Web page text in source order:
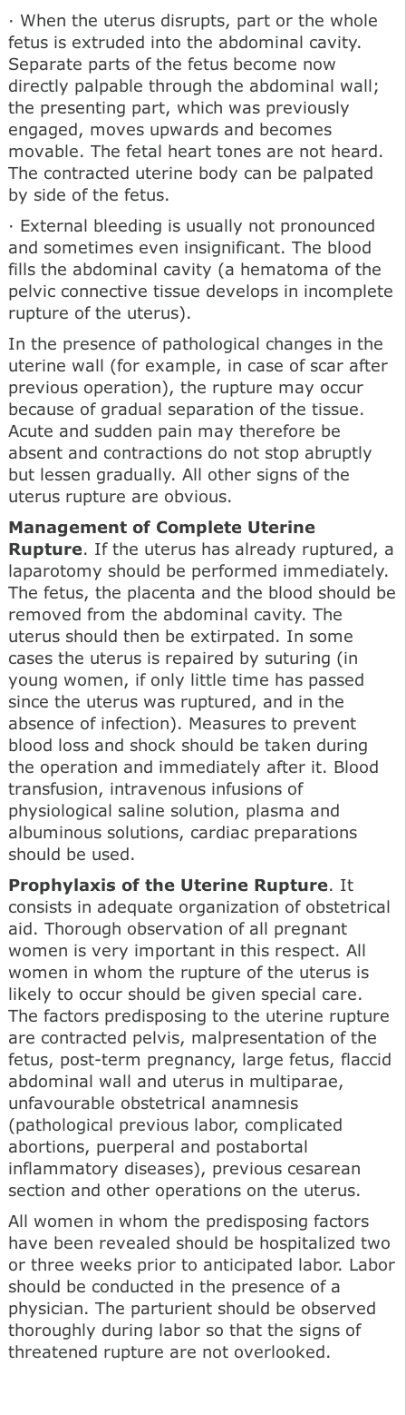
· When the uterus disrupts, part or the whole
fetus is extruded into the abdominal cavity.
Separate parts of the fetus become now
directly palpable through the abdominal wall;
the presenting part, which was previously
engaged, moves upwards and becomes
movable. The fetal heart tones are not heard.
The contracted uterine body can be palpated
by side of the fetus.
· External bleeding is usually not pronounced
and sometimes even insignificant. The blood
fills the abdominal cavity (a hematoma of the
pelvic connective tissue develops in incomplete
rupture of the uterus).
In the presence of pathological changes in the
uterine wall (for example, in case of scar after
previous operation), the rupture may occur
because of gradual separation of the tissue.
Acute and sudden pain may therefore be
absent and contractions do not stop abruptly
but lessen gradually. All other signs of the
uterus rupture are obvious.
Management of Complete Uterine
Rupture. If the uterus has already ruptured, a
laparotomy should be performed immediately.
The fetus, the placenta and the blood should be
removed from the abdominal cavity. The
uterus should then be extirpated. In some
cases the uterus is repaired by suturing (in
young women, if only little time has passed
since the uterus was ruptured, and in the
absence of infection). Measures to prevent
blood loss and shock should be taken during
the operation and immediately after it. Blood
transfusion, intravenous infusions of
physiological saline solution, plasma and
albuminous solutions, cardiac preparations
should be used.
Prophylaxis of the Uterine Rupture. It
consists in adequate organization of obstetrical
aid. Thorough observation of all pregnant
women is very important in this respect. All
women in whom the rupture of the uterus is
likely to occur should be given special care.
The factors predisposing to the uterine rupture
are contracted pelvis, malpresentation of the
fetus, post-term pregnancy, large fetus, flaccid
abdominal wall and uterus in multiparae,
unfavourable obstetrical anamnesis
(pathological previous labor, complicated
abortions, puerperal and postabortal
inflammatory diseases), previous cesarean
section and other operations on the uterus.
All women in whom the predisposing factors
have been revealed should be hospitalized two
or three weeks prior to anticipated labor. Labor
should be conducted in the presence of a
physician. The parturient should be observed
thoroughly during labor so that the signs of
threatened rupture are not overlooked.